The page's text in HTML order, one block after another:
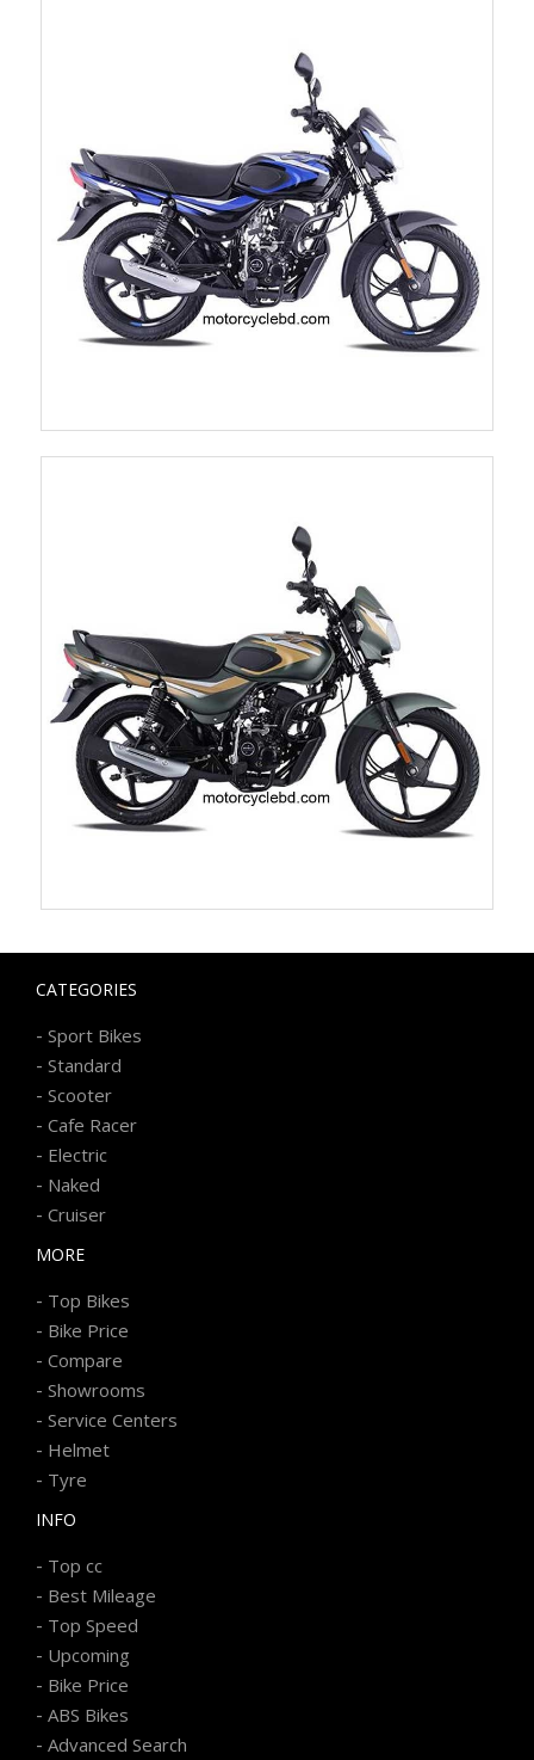
CATEGORIES
- Sport Bikes
- Standard
- Scooter
- Cafe Racer
- Electric
- Naked
- Cruiser
MORE
- Top Bikes
- Bike Price
- Compare
- Showrooms
- Service Centers
- Helmet
- Tyre
INFO
- Top cc
- Best Mileage
- Top Speed
- Upcoming
- Bike Price
- ABS Bikes
- Advanced Search